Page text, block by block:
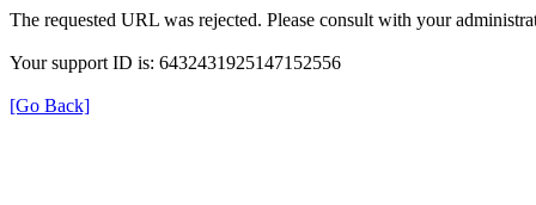
The requested URL was rejected. Please consult with your
Your support ID is: 6432431925147152556
[Go Back]